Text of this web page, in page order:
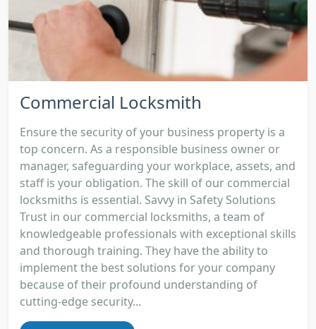
Commercial Locksmith
Ensure the security of your business property is a
top concern. As a responsible business owner or
manager, safeguarding your workplace, assets, and
staff is your obligation. The skill of our commercial
locksmiths is essential. Savvy in Safety Solutions
Trust in our commercial locksmiths, a team of
knowledgeable professionals with exceptional skills
and thorough training. They have the ability to
implement the best solutions for your company
because of their profound understanding of
cutting-edge security...